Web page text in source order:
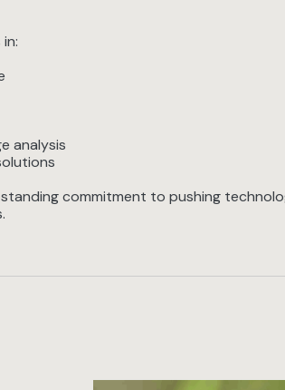
analysis
commitment to pushing